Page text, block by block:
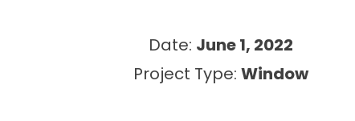
Date: June 1, 2022
Project Type: Window